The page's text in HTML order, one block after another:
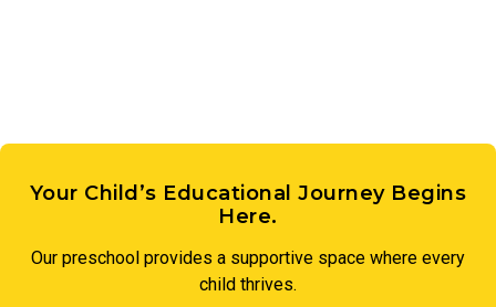
Your Child’s Educational Journey Begins
Here.
Our preschool provides a supportive space where every
child thrives.